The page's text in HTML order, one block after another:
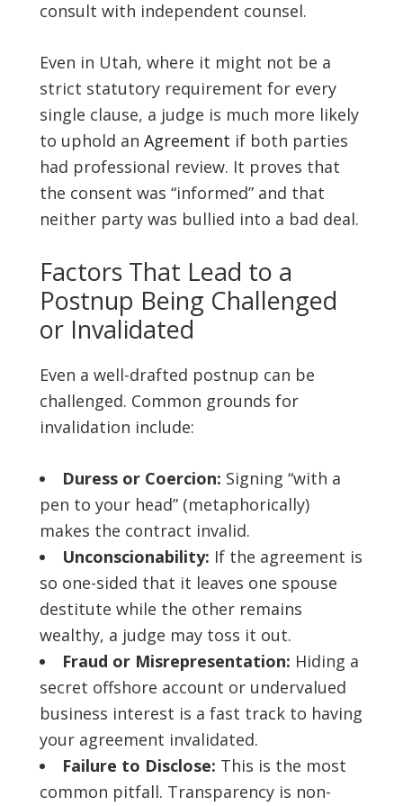
consult with independent counsel.
Even in Utah, where it might not be a
strict statutory requirement for every
single clause, a judge is much more likely
to uphold an Agreement if both parties
had professional review. It proves that
the consent was “informed” and that
neither party was bullied into a bad deal.
Factors That Lead to a
Postnup Being Challenged
or Invalidated
Even a well-drafted postnup can be
challenged. Common grounds for
invalidation include:
Duress or Coercion: Signing “with a
pen to your head” (metaphorically)
makes the contract invalid.
Unconscionability: If the agreement is
so one-sided that it leaves one spouse
destitute while the other remains
wealthy, a judge may toss it out.
Fraud or Misrepresentation: Hiding a
secret offshore account or undervalued
business interest is a fast track to having
your agreement invalidated.
Failure to Disclose: This is the most
common pitfall. Transparency is non-